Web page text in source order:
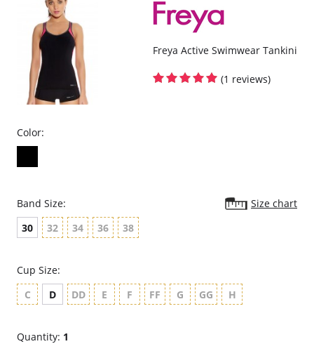
Please note that this is a final sale item.
Freya Active Swimwear Tankini
(1 reviews)
Color:
Band Size:
Size chart
30
32 34 36 38
Cup Size:
C
D DD E F FF G GG H
Quantity: 1